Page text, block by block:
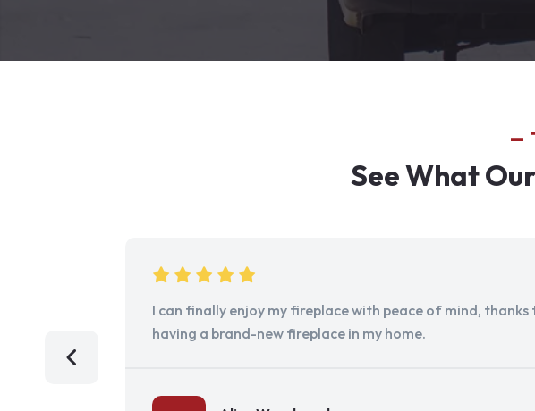
See What
I can finally enjoy my fireplace with peace of mind,
having a brand-new fireplace in my home.